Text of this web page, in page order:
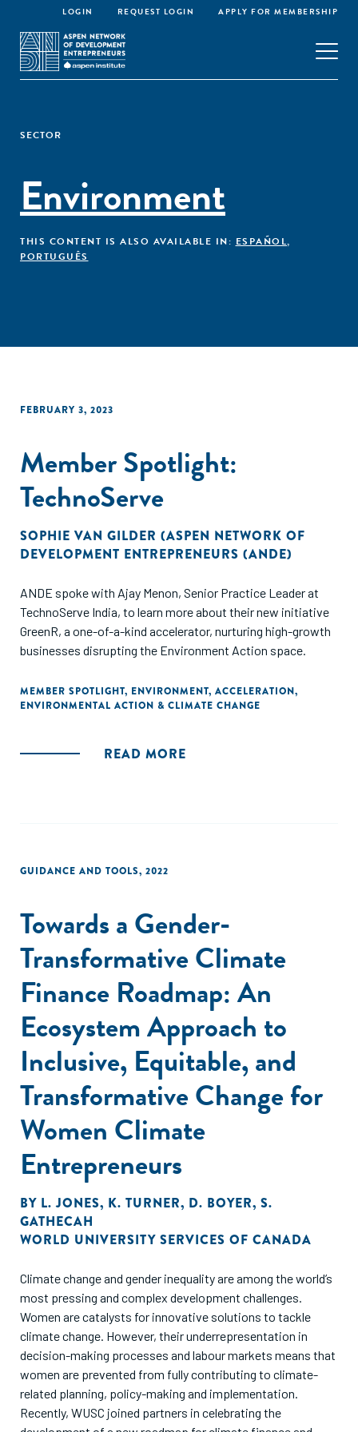
LOGIN REQUEST LOGIN APPLY FOR MEMBERSHIP
SECTOR
Environment
THIS CONTENT IS ALSO AVAILABLE IN: ESPAÑOL,
PORTUGUÊS
FEBRUARY 3, 2023
Member Spotlight:
TechnoServe
SOPHIE VAN GILDER (ASPEN NETWORK OF
DEVELOPMENT ENTREPRENEURS (ANDE)
ANDE spoke with Ajay Menon, Senior Practice Leader at
TechnoServe India, to learn more about their new initiative
GreenR, a one-of-a-kind accelerator, nurturing high-growth
businesses disrupting the Environment Action space.
MEMBER SPOTLIGHT, ENVIRONMENT, ACCELERATION,
ENVIRONMENTAL ACTION & CLIMATE CHANGE
READ MORE
GUIDANCE AND TOOLS, 2022
Towards a Gender-
Transformative Climate
Finance Roadmap: An
Ecosystem Approach to
Inclusive, Equitable, and
Transformative Change for
Women Climate
Entrepreneurs
BY L. JONES, K. TURNER, D. BOYER, S.
GATHECAH
WORLD UNIVERSITY SERVICES OF CANADA
Climate change and gender inequality are among the world’s
most pressing and complex development challenges.
Women are catalysts for innovative solutions to tackle
climate change. However, their underrepresentation in
decision-making processes and labour markets means that
women are prevented from fully contributing to climate-
related planning, policy-making and implementation.
Recently, WUSC joined partners in celebrating the